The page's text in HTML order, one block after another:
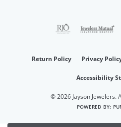
Return Policy Privacy
Accessibility
© 2026 Jayson Jewelers.
POWERED BY: